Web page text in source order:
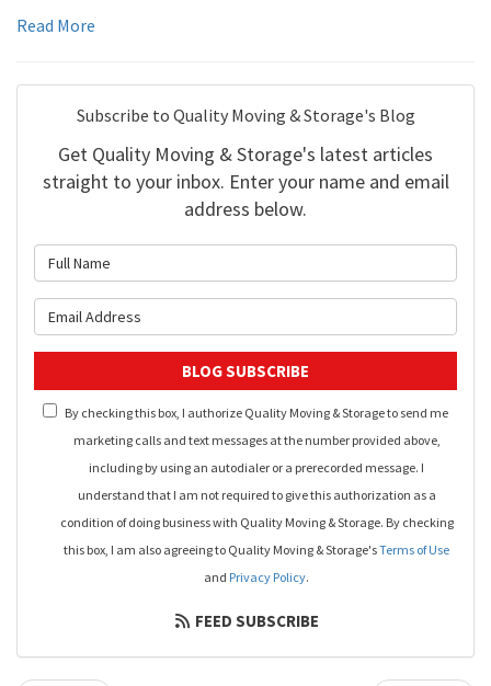
Read More
Subscribe to Quality Moving & Storage's Blog
Get Quality Moving & Storage's latest articles
straight to your inbox. Enter your name and email
address below.
BLOG SUBSCRIBE
By checking this box, I authorize Quality Moving & Storage to send me
marketing calls and text messages at the number provided above,
including by using an autodialer or a prerecorded message. I
understand that I am not required to give this authorization as a
condition of doing business with Quality Moving & Storage. By checking
this box, I am also agreeing to Quality Moving & Storage'sTerms of Use
and Privacy Policy.
FEED SUBSCRIBE